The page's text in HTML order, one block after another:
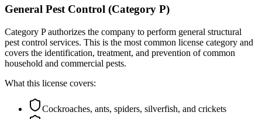
General Pest Control (Category P)
Category P authorizes the company to perform general structural
pest control services. This is the most common license category and
covers the identification, treatment, and prevention of common
household and commercial pests.
What this license covers:
Cockroaches, ants, spiders, silverfish, and crickets